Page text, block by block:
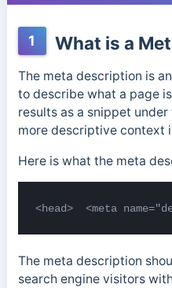
1 What is a
The meta description is
to describe what a page
results as a snippet
more descriptive context
Here is what the meta
<head>  <meta
The meta description
search engine visitors